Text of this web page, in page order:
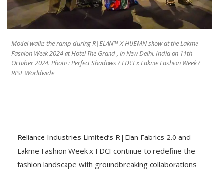
Model walks the ramp during R|ELAN™ X HUEMN show at the Lakme
Fashion Week 2024 at Hotel The Grand , in New Delhi, India on 11th
October 2024. Photo : Perfect Shadows / FDCI x Lakme Fashion Week /
RISE Worldwide
Reliance Industries Limited’s R|Elan Fabrics 2.0 and
Lakmē Fashion Week x FDCI continue to redefine the
fashion landscape with groundbreaking collaborations.